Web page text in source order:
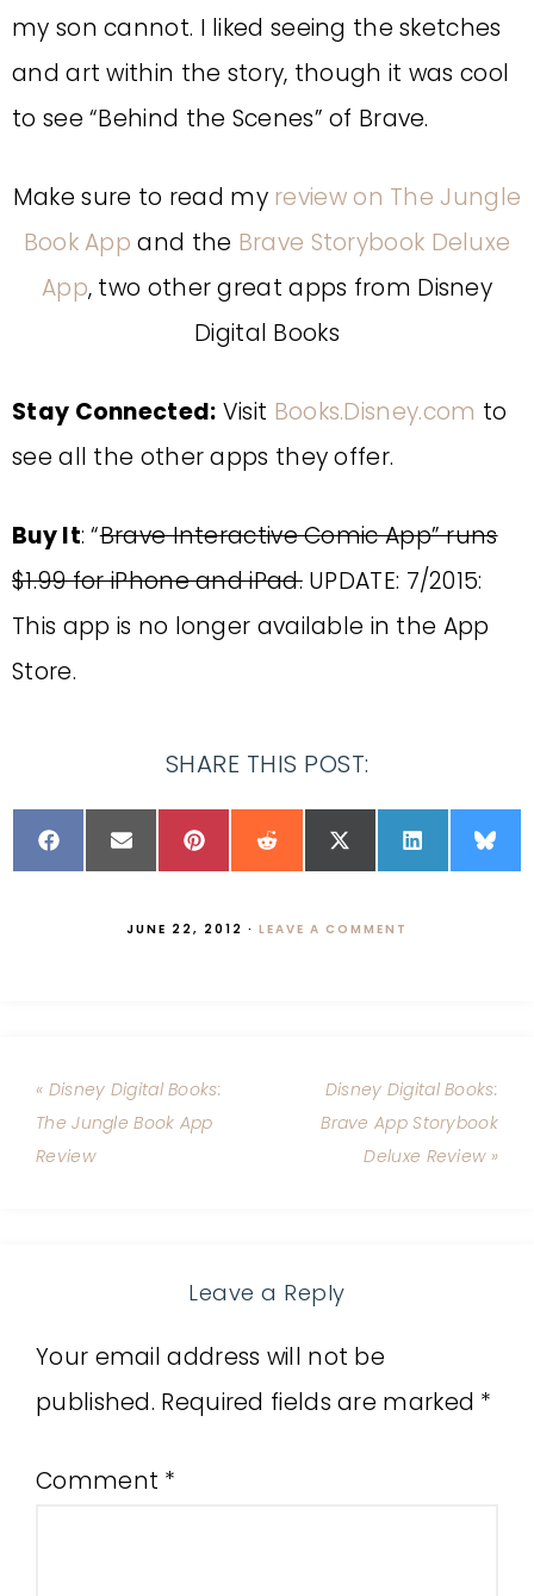
my son cannot. I liked seeing the sketches
and art within the story, though it was cool
to see “Behind the Scenes” of Brave.
Make sure to read my review on The Jungle
Book App and the Brave Storybook Deluxe
App, two other great apps from Disney
Digital Books
Stay Connected: Visit Books.Disney.com to
see all the other apps they offer.
Buy It: “Brave Interactive Comic App” runs
$1.99 for iPhone and iPad.UPDATE: 7/2015:
This app is no longer available in the App
Store.
SHARE THIS POST:
JUNE 22, 2012 · LEAVE A COMMENT
« Disney Digital Books:
The Jungle Book App
Review
Disney Digital Books:
Brave App Storybook
Deluxe Review »
Leave a Reply
Your email address will not be
published. Required fields are marked *
Comment *